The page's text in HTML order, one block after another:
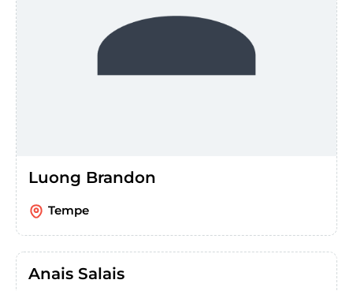
Luong Brandon
Tempe
Anais Salais